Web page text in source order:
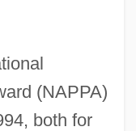
(NAPPA)
both for